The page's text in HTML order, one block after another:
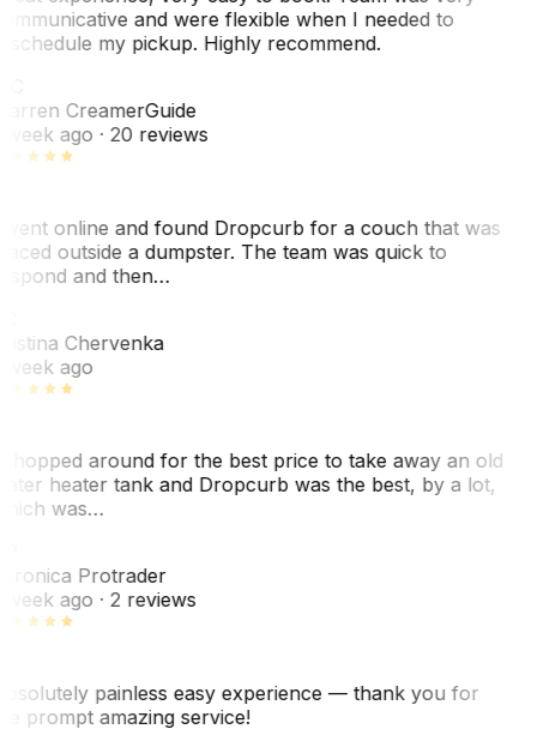
and were flexible when I needed to
my pickup. Highly recommend.
CreamerGuide
week ago· 20 reviews
online and found Dropcurb for a couch that was
outside a dumpster. The team was quick to
and then…
Chervenka
week ago
around for the best price to take away an old
heater tank and Dropcurb was the best, by a lot,
was…
Protrader
week ago· 2 reviews
painless easy experience — thank you for
prompt amazing service!